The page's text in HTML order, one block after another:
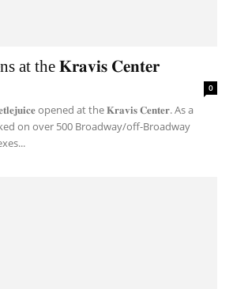
at the 𝐊𝐫𝐚𝐯𝐢𝐬 𝐂𝐞𝐧𝐭𝐞𝐫
0
opened at the 𝐊𝐫𝐚𝐯𝐢𝐬 𝐂𝐞𝐧𝐭𝐞𝐫. As a
on over 500 Broadway/off-Broadway